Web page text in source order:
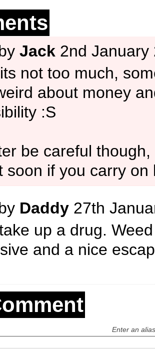
Jack 2nd January
not too much,
about money
:S
be careful
soon if you carry on
Daddy 27th
up a drug.
and a nice
Enter an